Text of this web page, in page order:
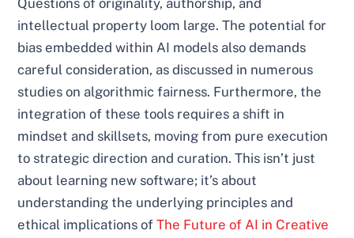
Questions of originality, authorship, and
intellectual property loom large. The potential for
bias embedded within AI models also demands
careful consideration, as discussed in numerous
studies on algorithmic fairness. Furthermore, the
integration of these tools requires a shift in
mindset and skillsets, moving from pure execution
to strategic direction and curation. This isn’t just
about learning new software; it’s about
understanding the underlying principles and
ethical implications ofThe Future of AI in Creative